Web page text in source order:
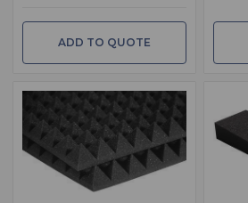
ADD TO QUOTE